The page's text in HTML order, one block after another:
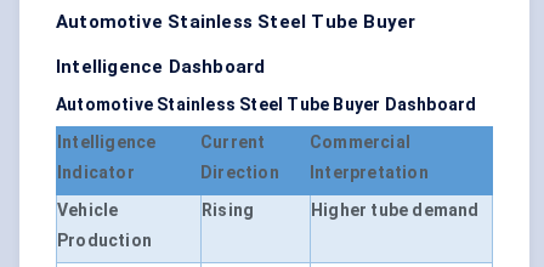
Automotive Stainless Steel Tube Buyer
Intelligence Dashboard
Automotive Stainless Steel Tube Buyer Dashboard
Intelligence
Indicator
Current
Direction
Commercial
Interpretation
Vehicle
Production
Rising Higher tube demand